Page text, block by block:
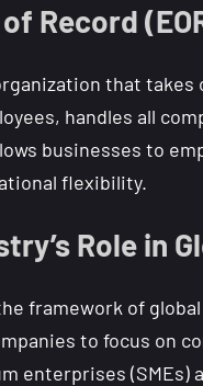
Record
that
handles all
businesses to
flexibility.
Role in
framework of
to focus on
enterprises